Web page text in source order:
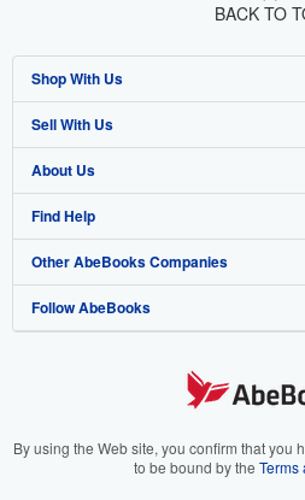
BACK TO
Shop With Us
Advanced Search
Browse Collections
My Account
My Orders
View Basket
Sell With Us
Start Selling
Join Our Affiliate Program
Book Buyback
Refer a seller
About Us
About AbeBooks
Media
Careers
Your Ads Privacy Choices
Find Help
Help
Customer Support
Other AbeBooks Companies
AbeBooks.co.uk
AbeBooks.it
Follow AbeBooks
By using the Web site, you confirm that you
to be bound by the Terms